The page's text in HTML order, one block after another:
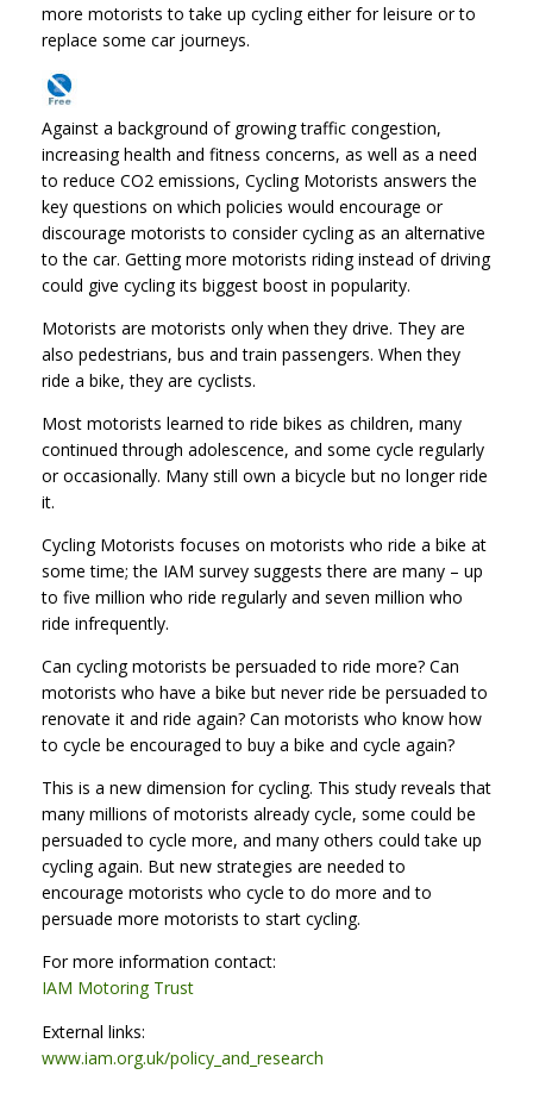
more motorists to take up cycling either for leisure or to
replace some car journeys.
Against a background of growing traffic congestion,
increasing health and fitness concerns, as well as a need
to reduce CO2 emissions, Cycling Motorists answers the
key questions on which policies would encourage or
discourage motorists to consider cycling as an alternative
to the car. Getting more motorists riding instead of driving
could give cycling its biggest boost in popularity.
Motorists are motorists only when they drive. They are
also pedestrians, bus and train passengers. When they
ride a bike, they are cyclists.
Most motorists learned to ride bikes as children, many
continued through adolescence, and some cycle regularly
or occasionally. Many still own a bicycle but no longer ride
it.
Cycling Motorists focuses on motorists who ride a bike at
some time; the IAM survey suggests there are many – up
to five million who ride regularly and seven million who
ride infrequently.
Can cycling motorists be persuaded to ride more? Can
motorists who have a bike but never ride be persuaded to
renovate it and ride again? Can motorists who know how
to cycle be encouraged to buy a bike and cycle again?
This is a new dimension for cycling. This study reveals that
many millions of motorists already cycle, some could be
persuaded to cycle more, and many others could take up
cycling again. But new strategies are needed to
encourage motorists who cycle to do more and to
persuade more motorists to start cycling.
For more information contact:
IAM Motoring Trust
External links:
www.iam.org.uk/policy_and_research